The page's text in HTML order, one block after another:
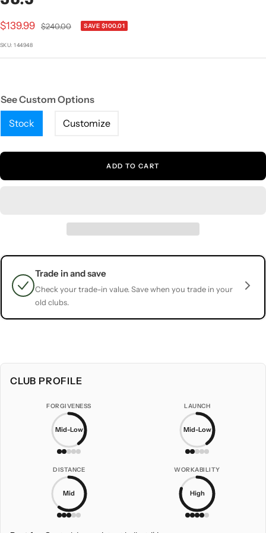
Sale
price
$139.99
Regular
$240.00 SAVE $100.01
SKU:144948
See Custom Options
Stock
Customize
ADD TO CART
Trade in and save
Check your trade-in value. Save when you trade in your
old clubs.
CLUB PROFILE
FORGIVENESS
Mid-Low
LAUNCH
Mid-Low
DISTANCE
Mid
WORKABILITY
High